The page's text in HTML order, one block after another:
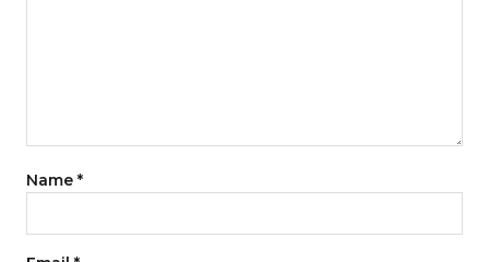
Name *